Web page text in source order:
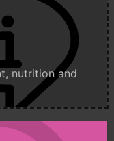
nutrition and